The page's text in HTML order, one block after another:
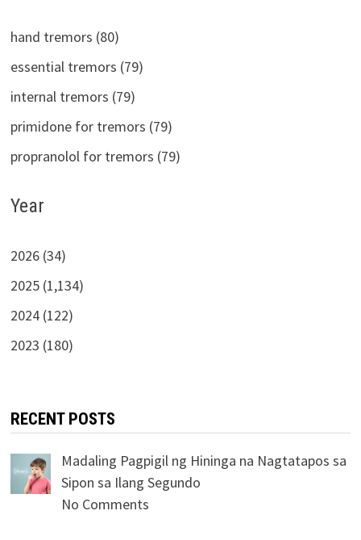
hand tremors (80)
essential tremors (79)
internal tremors (79)
primidone for tremors (79)
propranolol for tremors (79)
Year
2026 (34)
2025 (1,134)
2024 (122)
2023 (180)
RECENT POSTS
Madaling Pagpigil ng Hininga na Nagtatapos sa
Sipon sa Ilang Segundo
No Comments